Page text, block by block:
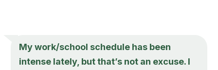
My work/school schedule has been
intense lately, but that’s not an excuse. I